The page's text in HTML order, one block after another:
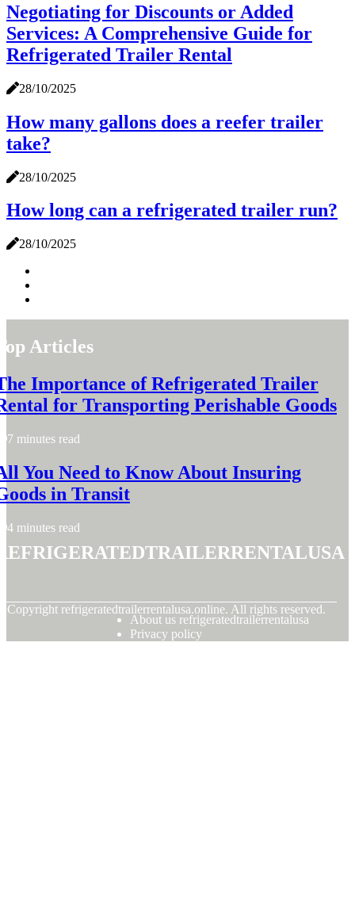
Negotiating for Discounts or Added
Services: A Comprehensive Guide for
Refrigerated Trailer Rental
28/10/2025
How many gallons does a reefer trailer
take?
28/10/2025
How long can a refrigerated trailer run?
28/10/2025
Articles
Importance of Refrigerated Trailer
for Transporting Perishable Goods
7 minutes read
You Need to Know About Insuring
in Transit
4 minutes read
Copyright refrigeratedtrailerrentalusa.online. All rights reserved.
About us refrigeratedtrailerrentalusa
Privacy policy